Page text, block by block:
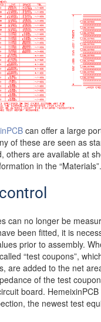
can offer a large
of these are seen as
others are available at
in the “Materials”.
can no longer be
been fitted, it is
prior to assembly.
“test coupons”,
are added to the net
of the test
board.
the newest test